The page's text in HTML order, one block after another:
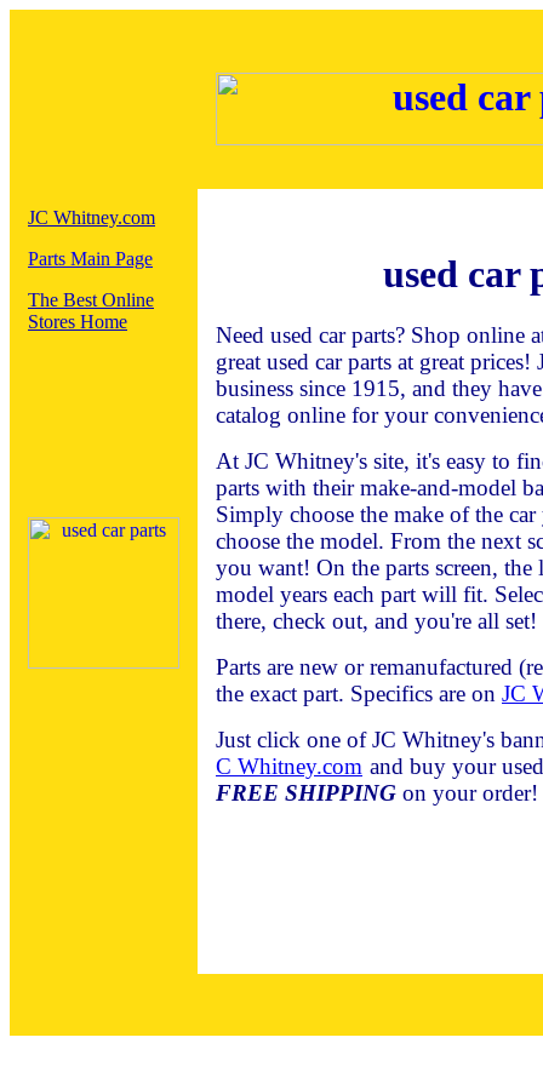
JC Whitney.com
Parts Main Page
The Best Online
Stores Home
used car
Need used car parts? Shop online
great used car parts at great
business since 1915, and they
catalog online for your
At JC Whitney's site, it's easy to
parts with their make-and-model
Simply choose the make of the
choose the model. From the next
you want! On the parts screen,
model years each part will fit.
there, check out, and you're all set!
Parts are new or remanufactured
the exact part. Specifics are on JC
Just click one of JC Whitney's
C Whitney.com and buy your
FREE SHIPPING on your order!